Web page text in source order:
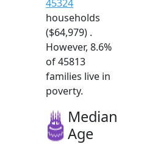
45324
households
($64,979) .
However, 8.6%
of 45813
families live in
poverty.
Median
Age